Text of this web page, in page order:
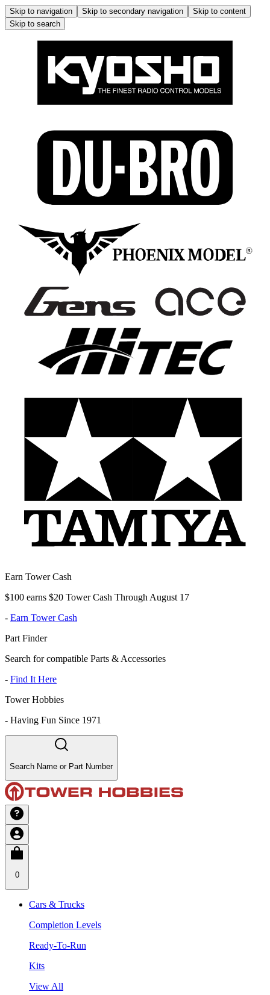
Skip to navigation Skip to secondary navigation
Skip to content
Skip to search
Earn Tower Cash
$100 earns $20 Tower Cash Through August 17
- Earn Tower Cash
Part Finder
Search for compatible Parts & Accessories
- Find It Here
Tower Hobbies
- Having Fun Since 1971
Search Name or Part Number
0
Cars & Trucks
Completion Levels
Ready-To-Run
Kits
View All